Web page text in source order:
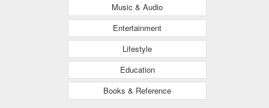
Music & Audio
Entertainment
Lifestyle
Education
Books & Reference